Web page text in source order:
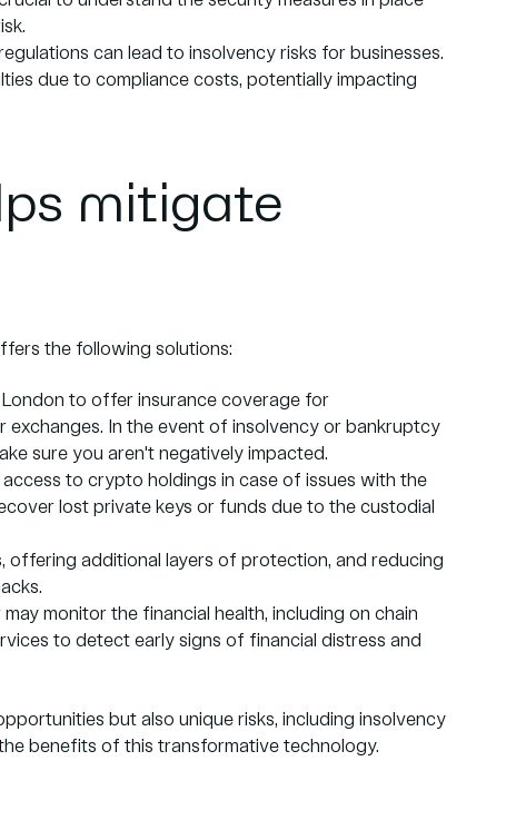
can lead to insolvency risks for businesses.
due to compliance costs, potentially impacting
mitigate
the following solutions:
to offer insurance coverage for
In the event of insolvency or bankruptcy
sure you aren't negatively impacted.
to crypto holdings in case of issues with the
lost private keys or funds due to the custodial
offering additional layers of protection, and reducing
monitor the financial health, including on chain
to detect early signs of financial distress and
but also unique risks, including insolvency
benefits of this transformative technology.